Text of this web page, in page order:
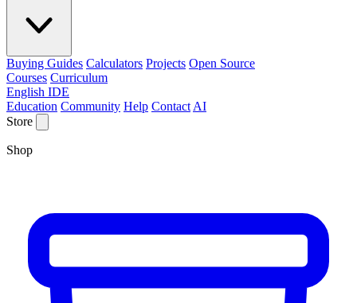
Buying Guides Calculators Projects Open Source
Courses Curriculum
English IDE
Education Community Help Contact AI
Store
Shop